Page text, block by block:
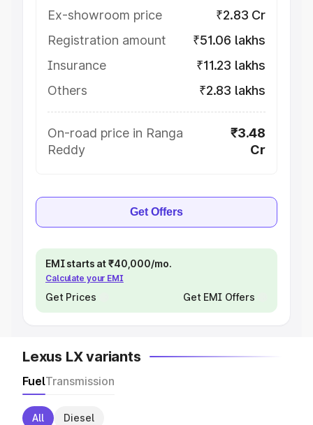
Ex-showroom price
₹2.83 Cr
Registration amount
₹51.06 lakhs
Insurance
₹11.23 lakhs
Others
₹2.83 lakhs
On-road price in Ranga
Reddy
₹3.48
Cr
Get Offers
EMI starts at ₹40,000/mo.
Calculate your EMI
Get Prices Get EMI Offers
Lexus LX variants
FuelTransmission
All Diesel